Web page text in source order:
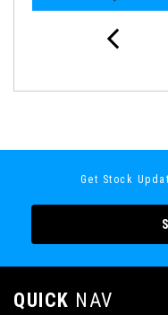
Get Stock
QUICK NAV